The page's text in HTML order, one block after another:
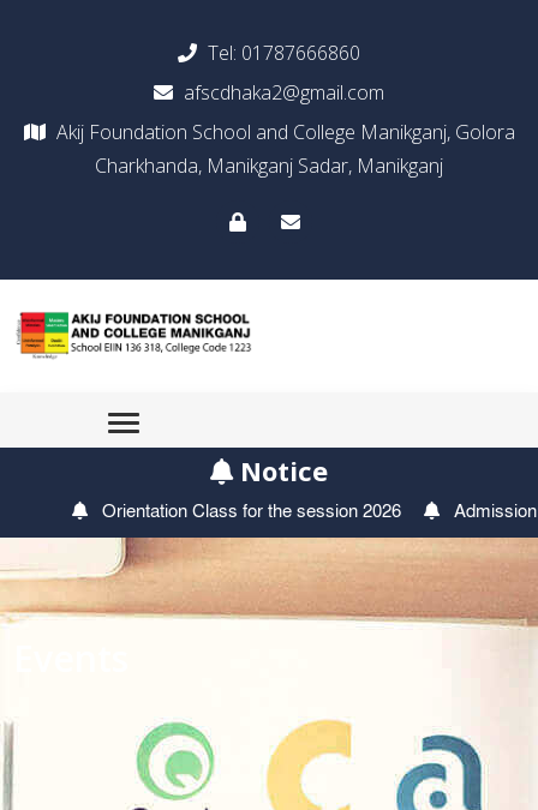
Tel: 01787666860
afscdhaka2@gmail.com
Akij Foundation School and College Manikganj, Golora
Charkhanda, Manikganj Sadar, Manikganj
Notice
Orientation Class for the session 2026 Admission